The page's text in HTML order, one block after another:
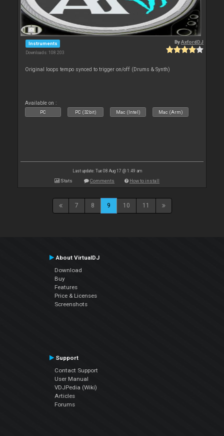
Instruments
Downloads: 108 203
ByAxfordDJ
Original loops tempo synced to trigger on/off (Drums & Synth)
Available on :
PC PC (32bit) Mac (Intel) Mac (Arm)
Last update: Tue 08 Aug 17 @ 1:49 am
Stats Comments How to install
7 8 9 10 11
About VirtualDJ
Download
Buy
Features
Price & Licenses
Screenshots
Support
Contact Support
User Manual
VDJPedia (Wiki)
Articles
Forums